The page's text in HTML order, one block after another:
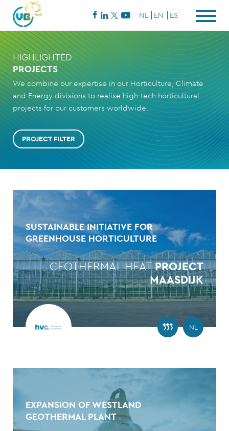
NL EN ES
HIGHLIGHTED
PROJECTS
We combine our expertise in our Horticulture, Climate
and Energy divisions to realise high-tech horticultural
projects for our customers worldwide.
PROJECT FILTER
SUSTAINABLE INITIATIVE FOR
GREENHOUSE HORTICULTURE
GEOTHERMAL HEAT PROJECT
MAASDIJK
NL
EXPANSION OF WESTLAND
GEOTHERMAL PLANT